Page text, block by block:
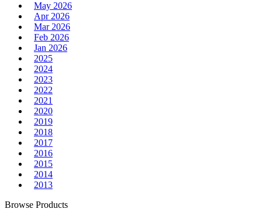
May 2026
Apr 2026
Mar 2026
Feb 2026
Jan 2026
2025
2024
2023
2022
2021
2020
2019
2018
2017
2016
2015
2014
2013
Browse Products